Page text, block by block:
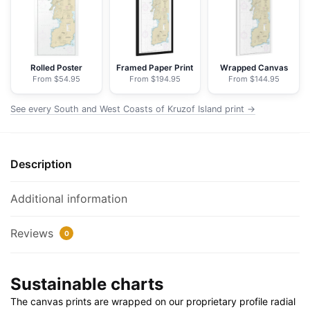
NOAA
Chart
Canvas
20"
30"
x
36"
Rolled Poster
From $54.95
Framed Paper Print
From $194.95
Wrapped Canvas
From $144.95
See every South and West Coasts of Kruzof Island print →
Description
Additional information
Reviews 0
Sustainable charts
The canvas prints are wrapped on our proprietary profile radial